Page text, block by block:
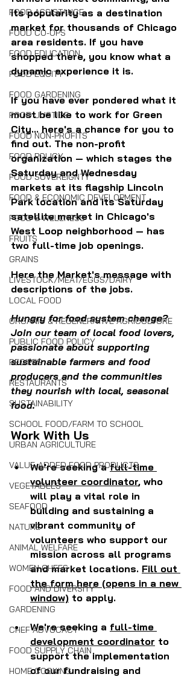
FOOD ASSISTANCE
FOOD CO-OPS
FOOD EDUCATION
FOOD EQUITY
FOOD GARDENING
FOOD JUSTICE
FOOD NON-PROFITS
FOOD POLICY
FOOD SOVEREIGNTY
FOOD & ECONOMIC DEVELOPMENT
FOOD & WELLNESS
FRUITS
GRAINS
LIVESTOCK/MEAT/EGGS/DAIRY
LOCAL FOOD
ORGANIC & REGENERATIVE AGRICULTURE
PUBLIC FOOD POLICY
RECIPES
RESTAURANTS
SUSTAINABILITY
SCHOOL FOOD/FARM TO SCHOOL
URBAN AGRICULTURE
VALUE-ADDED FOOD PRODUCTS
VEGETABLES
SEAFOOD
NATURE
ANIMAL WELFARE
WOMEN CHEFS
FOOD AND DIVERSITY
GARDENING
CHEF ADVOCACY
FOOD SUPPLY CHAIN
HOME COOKING
its popularity as a destination
market for thousands of Chicago
area residents. If you have
shopped there, you know what a
dynamic experience it is.
If you have ever pondered what it
must be like to work for Green
City... here's a chance for you to
find out. The non-profit
organization — which stages the
Saturday and Wednesday
markets at its flagship Lincoln
Park location and its Saturday
satellite market in Chicago's
West Loop neighborhood — has
two full-time job openings.
Here the Market's message with
descriptions of the jobs.
Hungry for food system change?
Join our team of local food lovers,
passionate about supporting
sustainable farmers and food
producers and the communities
they nourish with local, seasonal
food.
Work With Us
We're seeking a full-time
volunteer coordinator, who
will play a vital role in
building and sustaining a
vibrant community of
volunteers who support our
mission across all programs
and market locations. Fill out
the form here (opens in a new
window) to apply.
We're seeking a full-time
development coordinator to
support the implementation
of our fundraising and